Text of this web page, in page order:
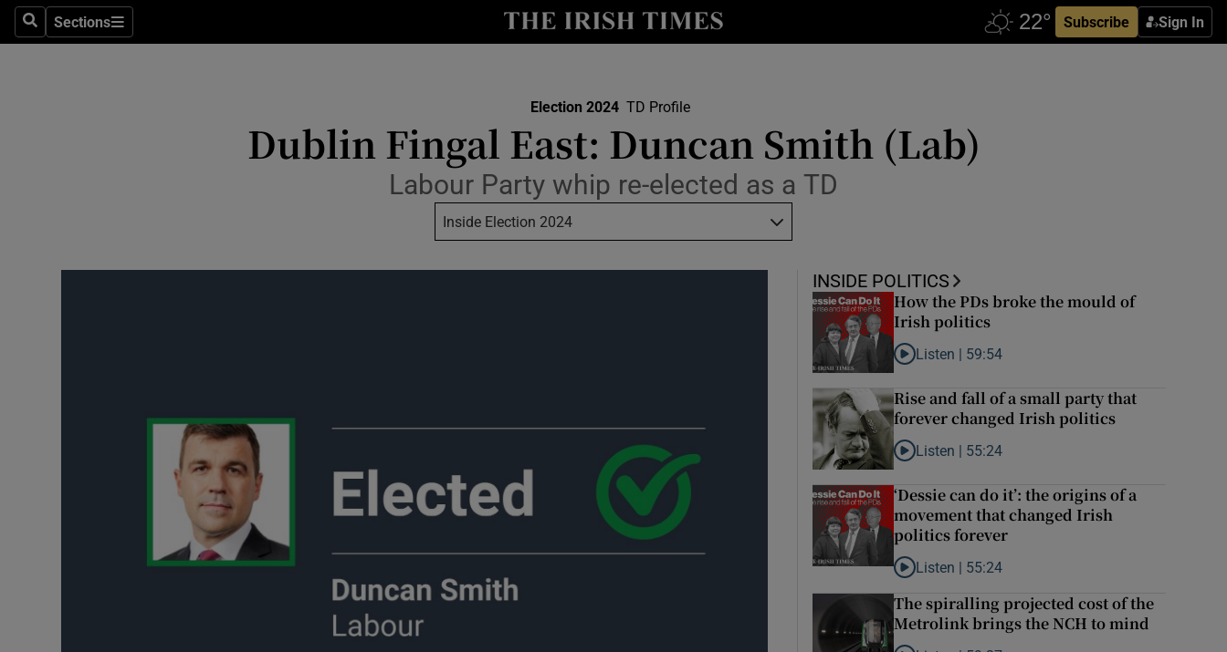
SearchSections
Sections Subscribe Sign In
Show Culture sub sections
Show Technology sub sections
Science
Show Science sub sections
Obituaries
Show Podcasts sub sections
Video
Gaeilge
History
Election 2024 TD Profile
Dublin Fingal East: Duncan Smith (Lab)
Labour Party whip re-elected as a TD
Inside Election 2024
INSIDE POLITICS
How the PDs broke the mould of
Irish politics
Listen to How the PDs broke the mould of Irish politics
Listen | 59:54
Rise and fall of a small party that
forever changed Irish politics
Listen to Rise and fall of a small party that forever
Listen | 55:24
‘Dessie can do it’: the origins of a
movement that changed Irish
politics forever
Listen to ‘Dessie can do it’: the origins of a
Listen | 55:24
The spiralling projected cost of the
Metrolink brings the NCH to mind